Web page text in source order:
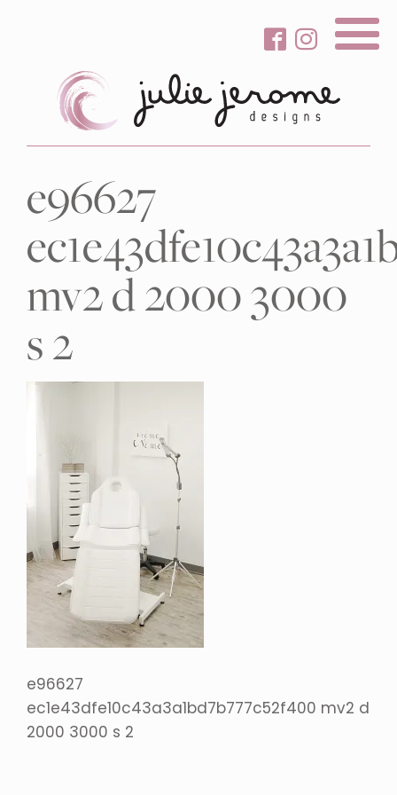
Services
Beauty Care
Contact
e96627
mv2 d 2000 3000
s 2
e96627
ec1e43dfe10c43a3a1bd7b777c52f400 mv2 d
2000 3000 s 2